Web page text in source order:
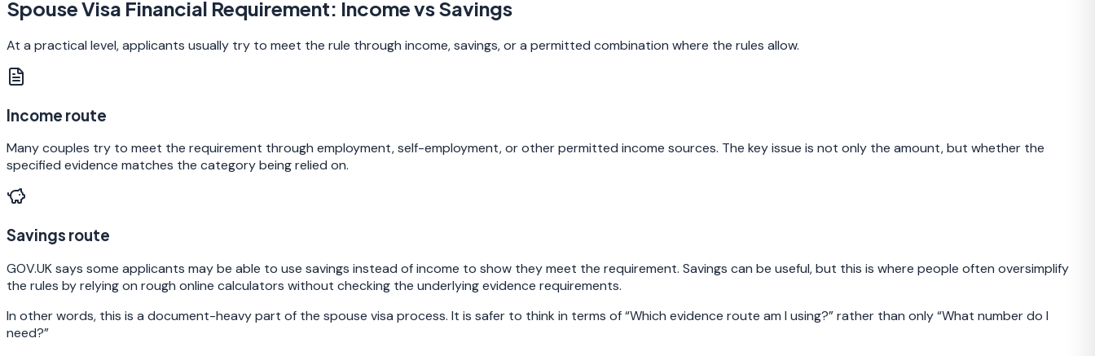
Spouse Visa Financial Requirement: Income vs Savings
At a practical level, applicants usually try to meet the rule through income, savings, or a permitted combination where the rules allow.
Income route
Many couples try to meet the requirement through employment, self-employment, or other permitted income sources. The key issue is not only the amount, but whether the
specified evidence matches the category being relied on.
Savings route
GOV.UK says some applicants may be able to use savings instead of income to show they meet the requirement. Savings can be useful, but this is where people often oversimplify
the rules by relying on rough online calculators without checking the underlying evidence requirements.
In other words, this is a document-heavy part of the spouse visa process. It is safer to think in terms of “Which evidence route am I using?” rather than only “What number do I
need?”